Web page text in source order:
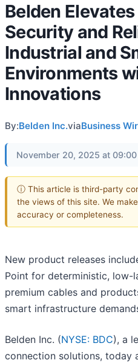
Belden
Security and
Industrial and
Environments
Innovations
By:Belden Inc.viaBusiness
November 20, 2025 at 09:00
ⓘ This article is third-party
the views of this site. We
accuracy or completeness.
New product releases
Point for deterministic, low-
premium cables and
smart infrastructure
Belden Inc. (NYSE: BDC), a
connection solutions, today